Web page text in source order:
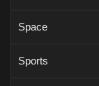
Space
Sports